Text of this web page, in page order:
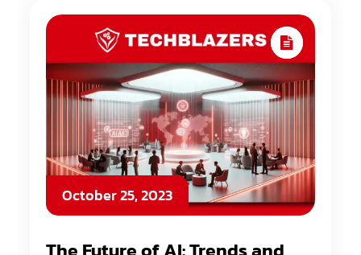
October 25, 2023